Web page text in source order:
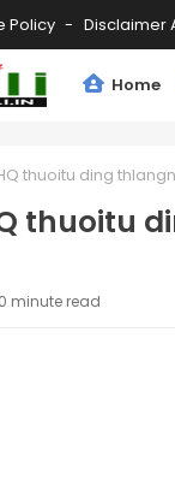
Policy Disclaimer
Home
thuoitu ding
thuoitu
0 minute read